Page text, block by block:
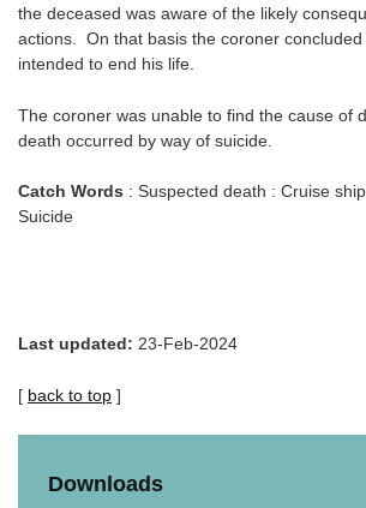
the deceased was aware of the likely
actions. On that basis the coroner
intended to end his life.
The coroner was unable to find the cause of
death occurred by way of suicide.
Catch Words : Suspected death : Cruise
Suicide
Last updated: 23-Feb-2024
[ back to top ]
Downloads